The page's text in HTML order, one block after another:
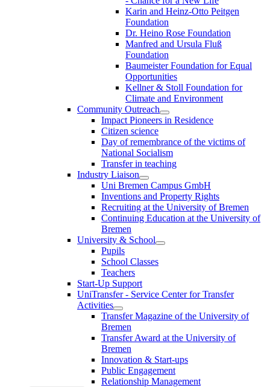
Karin and Heinz-Otto Peitgen
Foundation
Dr. Heino Rose Foundation
Manfred and Ursula Fluß
Foundation
Baumeister Foundation for Equal
Opportunities
Kellner & Stoll Foundation for
Climate and Environment
Community Outreach
Impact Pioneers in Residence
Citizen science
Day of remembrance of the victims of
National Socialism
Transfer in teaching
Industry Liaison
Uni Bremen Campus GmbH
Inventions and Property Rights
Recruiting at the University of Bremen
Continuing Education at the University of
Bremen
University & School
Pupils
School Classes
Teachers
Start-Up Support
UniTransfer - Service Center for Transfer
Activities
Transfer Magazine of the University of
Bremen
Transfer Award at the University of
Bremen
Innovation & Start-ups
Public Engagement
Relationship Management